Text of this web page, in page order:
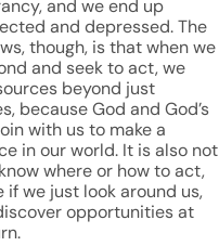
and we end up
and depressed. The
though, is that when we
and seek to act, we
beyond just
because God and God’s
with us to make a
in our world. It is also not
where or how to act,
if we just look around us,
opportunities at